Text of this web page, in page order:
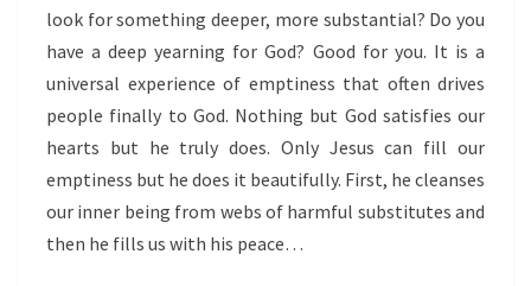
look for something deeper, more substantial? Do you
have a deep yearning for God? Good for you. It is a
universal experience of emptiness that often drives
people finally to God. Nothing but God satisfies our
hearts but he truly does. Only Jesus can fill our
emptiness but he does it beautifully. First, he cleanses
our inner being from webs of harmful substitutes and
then he fills us with his peace…